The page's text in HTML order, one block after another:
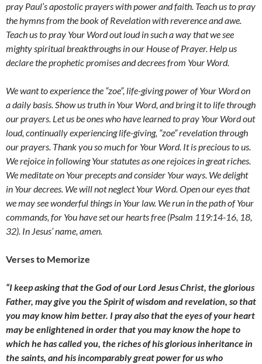
pray Paul’s apostolic prayers with power and faith. Teach us to pray
the hymns from the book of Revelation with reverence and awe.
Teach us to pray Your Word out loud in such a way that we see
mighty spiritual breakthroughs in our House of Prayer. Help us
declare the prophetic promises and decrees from Your Word.
We want to experience the “zoe”, life-giving power of Your Word on
a daily basis. Show us truth in Your Word, and bring it to life through
our prayers. Let us be ones who have learned to pray Your Word out
loud, continually experiencing life-giving, “zoe” revelation through
our prayers. Thank you so much for Your Word. It is precious to us.
We rejoice in following Your statutes as one rejoices in great riches.
We meditate on Your precepts and consider Your ways. We delight
in Your decrees. We will not neglect Your Word. Open our eyes that
we may see wonderful things in Your law. We run in the path of Your
commands, for You have set our hearts free (Psalm 119:14-16, 18,
32). In Jesus’ name, amen.
Verses to Memorize
“I keep asking that the God of our Lord Jesus Christ, the glorious
Father, may give you the Spirit of wisdom and revelation, so that
you may know him better. I pray also that the eyes of your heart
may be enlightened in order that you may know the hope to
which he has called you, the riches of his glorious inheritance in
the saints, and his incomparably great power for us who